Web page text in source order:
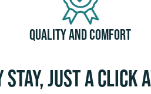
Quality and Comfort
stay, just a click